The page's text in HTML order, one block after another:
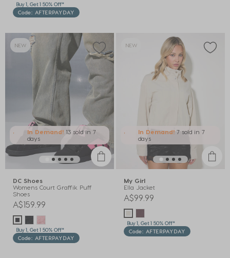
Buy 1, Get 1 50% Off*
Code: AFTERPAYDAY
NEW
In Demand! 13 sold in 7
days
DC Shoes
Womens Court Graffik Puff
Shoes
A$159.99
Buy 1, Get 1 50% Off*
Code: AFTERPAYDAY
NEW
In Demand! 7 sold in 7
days
My Girl
Ella Jacket
A$99.99
Buy 1, Get 1 50% Off*
Code: AFTERPAYDAY